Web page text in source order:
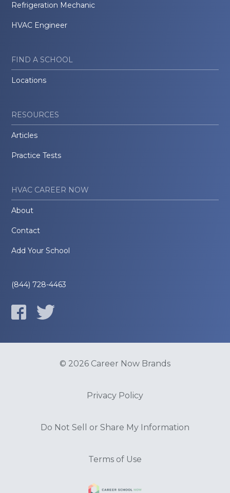
Refrigeration Mechanic
HVAC Engineer
FIND A SCHOOL
Locations
RESOURCES
Articles
Practice Tests
HVAC CAREER NOW
About
Contact
Add Your School
(844) 728-4463
© 2026 Career Now Brands
Privacy Policy
Do Not Sell or Share My Information
Terms of Use